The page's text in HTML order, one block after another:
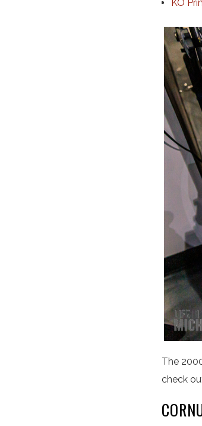
KO
The
check